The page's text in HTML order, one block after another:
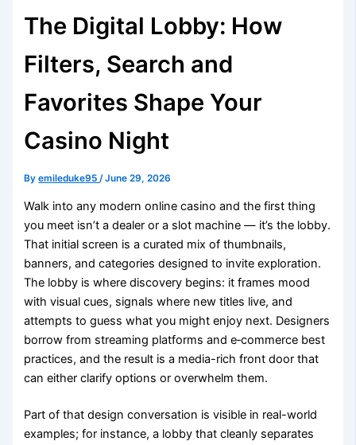
The Digital Lobby: How
Filters, Search and
Favorites Shape Your
Casino Night
Byemileduke95 /June 29, 2026
Walk into any modern online casino and the first thing
you meet isn’t a dealer or a slot machine — it’s the lobby.
That initial screen is a curated mix of thumbnails,
banners, and categories designed to invite exploration.
The lobby is where discovery begins: it frames mood
with visual cues, signals where new titles live, and
attempts to guess what you might enjoy next. Designers
borrow from streaming platforms and e‑commerce best
practices, and the result is a media-rich front door that
can either clarify options or overwhelm them.
Part of that design conversation is visible in real-world
examples; for instance, a lobby that cleanly separates